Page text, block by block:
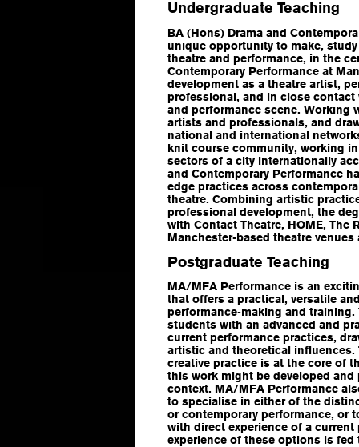
Undergraduate Teaching
BA (Hons) Drama and
unique opportunity to make,
theatre and performance, in the
Contemporary Performance at
development as a theatre artist,
professional, and in close
and performance scene. Working
artists and professionals, and
national and international
knit course community, working
sectors of a city internationally
and Contemporary Performance
edge practices across
theatre. Combining artistic
professional development, the
with Contact Theatre, HOME, The
Manchester-based theatre
Postgraduate Teaching
MA/MFA Performance is an
that offers a practical, versatile
performance-making and training.
students with an advanced and
current performance practices,
artistic and theoretical influences.
creative practice is at the core of
this work might be developed
context. MA/MFA Performance
to specialise in either of the
or contemporary performance, or
with direct experience of a
experience of these options is